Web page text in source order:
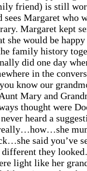
friend) is still
sees Margaret who
Margaret kept
she would be
family history
did one day
in the
know our
Mary and
thought were
heard a
said you’ve
different they
light like her